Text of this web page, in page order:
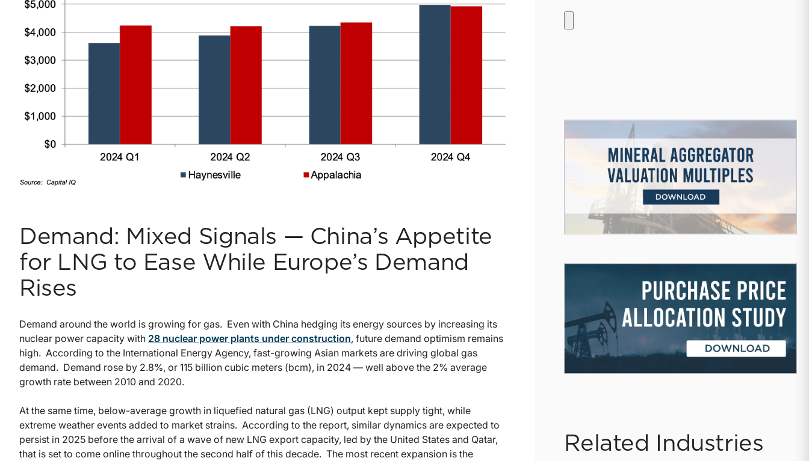
Demand: Mixed Signals — China’s Appetite
for LNG to Ease While Europe’s Demand
Rises
Demand around the world is growing for gas. Even with China hedging its energy sources by increasing its
nuclear power capacity with 28 nuclear power plants under construction, future demand optimism remains
high. According to the International Energy Agency, fast-growing Asian markets are driving global gas
demand. Demand rose by 2.8%, or 115 billion cubic meters (bcm), in 2024 — well above the 2% average
growth rate between 2010 and 2020.
At the same time, below-average growth in liquefied natural gas (LNG) output kept supply tight, while
extreme weather events added to market strains. According to the report, similar dynamics are expected to
persist in 2025 before the arrival of a wave of new LNG export capacity, led by the United States and Qatar,
that is set to come online throughout the second half of this decade. The most recent expansion is the
Related Industries